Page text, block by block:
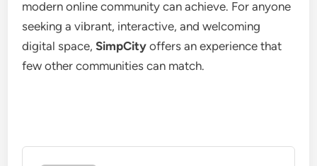
modern online community can achieve. For anyone
seeking a vibrant, interactive, and welcoming
digital space,SimpCity offers an experience that
few other communities can match.